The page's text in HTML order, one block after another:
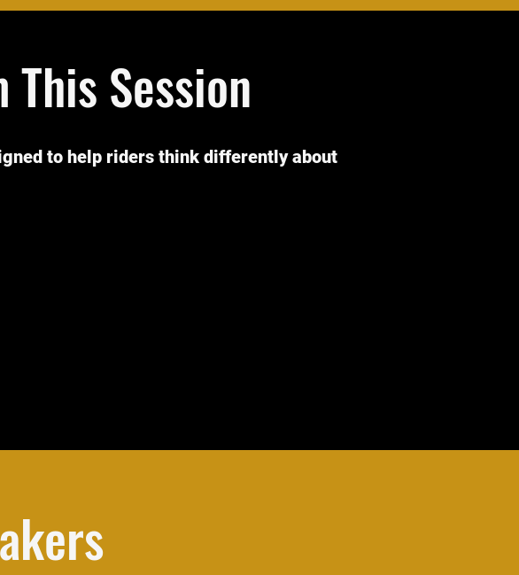
This Session
to help riders think differently about